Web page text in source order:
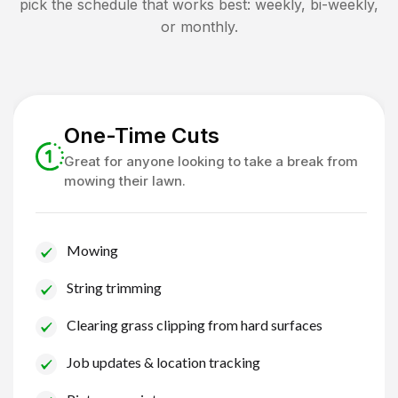
pick the schedule that works best: weekly, bi-weekly,
or monthly.
One-Time Cuts
Great for anyone looking to take a break from
mowing their lawn.
Mowing
String trimming
Clearing grass clipping from hard surfaces
Job updates & location tracking